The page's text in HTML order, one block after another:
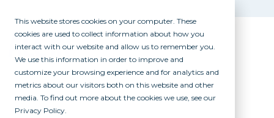
This website stores cookies on your computer. These
cookies are used to collect information about how you
interact with our website and allow us to remember you.
We use this information in order to improve and
customize your browsing experience and for analytics and
metrics about our visitors both on this website and other
media. To find out more about the cookies we use, see our
Privacy Policy.